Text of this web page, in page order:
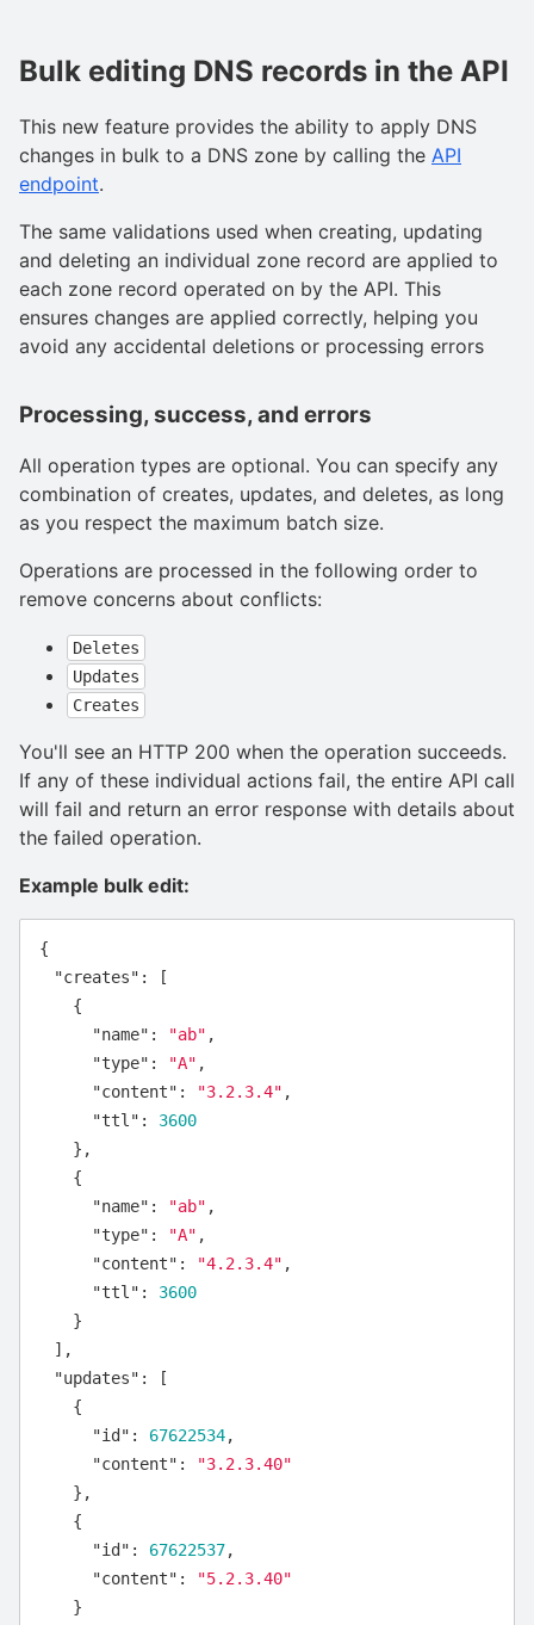
Bulk editing DNS records in the API
This new feature provides the ability to apply DNS
changes in bulk to a DNS zone by calling the API
endpoint.
The same validations used when creating, updating
and deleting an individual zone record are applied to
each zone record operated on by the API. This
ensures changes are applied correctly, helping you
avoid any accidental deletions or processing errors
Processing, success, and errors
All operation types are optional. You can specify any
combination of creates, updates, and deletes, as long
as you respect the maximum batch size.
Operations are processed in the following order to
remove concerns about conflicts:
Deletes
Updates
Creates
You'll see an HTTP 200 when the operation succeeds.
If any of these individual actions fail, the entire API call
will fail and return an error response with details about
the failed operation.
Example bulk edit:
{
"creates" :
[
{
"name" : "ab" ,
"type" : "A" ,
"content" : "3.2.3.4" ,
"ttl" :
3600
},
{
"name" : "ab" ,
"type" : "A" ,
"content" : "4.2.3.4" ,
"ttl" :
3600
}
],
"updates" :
[
{
"id" : 67622534,
"content" :
"3.2.3.40"
},
{
"id" : 67622537,
"content" :
"5.2.3.40"
}